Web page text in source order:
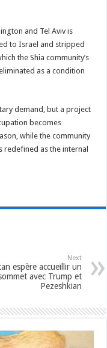
and Tel Aviv is
to Israel and stripped
the Shia community’s
as a condition
demand, but a project
becomes
while the community
as the internal
Next
espère accueillir un
avec Trump et
Pezeshkian